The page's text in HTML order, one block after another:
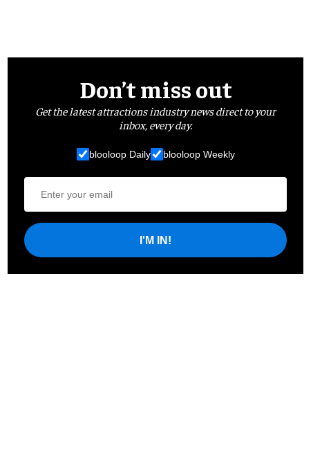
Don’t miss out
Get the latest attractions industry news direct to your
inbox, every day.
blooloop Daily blooloop Weekly
I'M IN!